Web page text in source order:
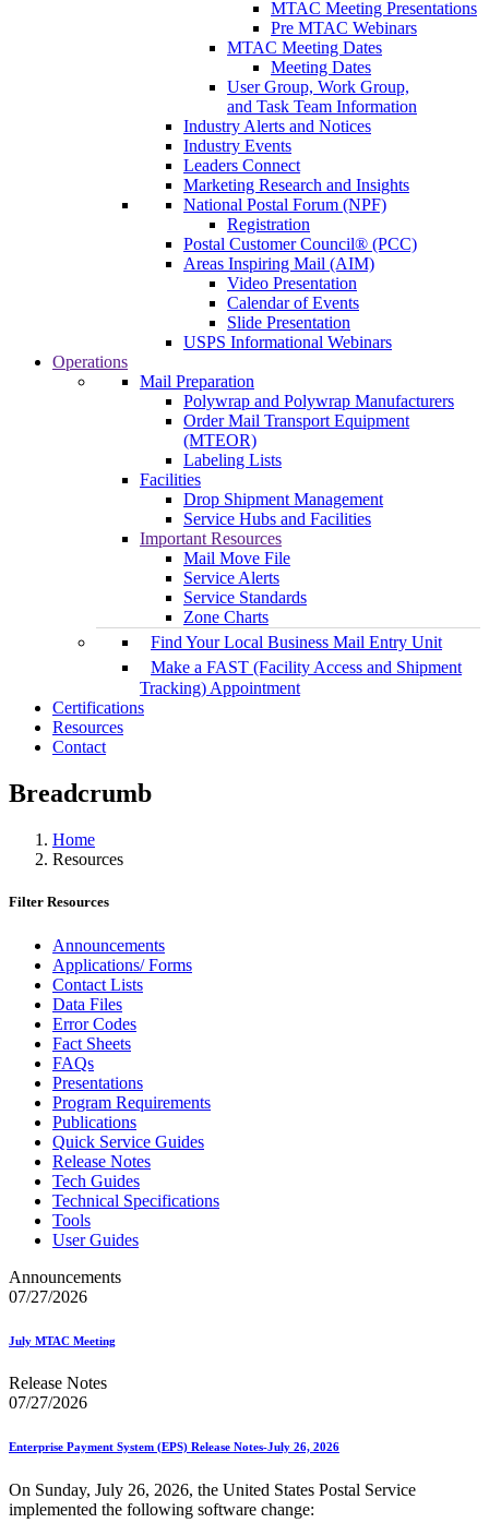
MTAC Meeting Presentations
Pre MTAC Webinars
MTAC Meeting Dates
Meeting Dates
User Group, Work Group,
and Task Team Information
Industry Alerts and Notices
Industry Events
Leaders Connect
Marketing Research and Insights
National Postal Forum (NPF)
Registration
Postal Customer Council® (PCC)
Areas Inspiring Mail (AIM)
Video Presentation
Calendar of Events
Slide Presentation
USPS Informational Webinars
Operations
Mail Preparation
Polywrap and Polywrap Manufacturers
Order Mail Transport Equipment
(MTEOR)
Labeling Lists
Facilities
Drop Shipment Management
Service Hubs and Facilities
Important Resources
Mail Move File
Service Alerts
Service Standards
Zone Charts
Find Your Local Business Mail Entry Unit
Make a FAST (Facility Access and Shipment
Tracking) Appointment
Certifications
Resources
Contact
Breadcrumb
Home
Resources
Filter Resources
Announcements
Applications/ Forms
Contact Lists
Data Files
Error Codes
Fact Sheets
FAQs
Presentations
Program Requirements
Publications
Quick Service Guides
Release Notes
Tech Guides
Technical Specifications
Tools
User Guides
Announcements
07/27/2026
July MTAC Meeting
Release Notes
07/27/2026
Enterprise Payment System (EPS) Release Notes-July 26, 2026
On Sunday, July 26, 2026, the United States Postal Service
implemented the following software change: